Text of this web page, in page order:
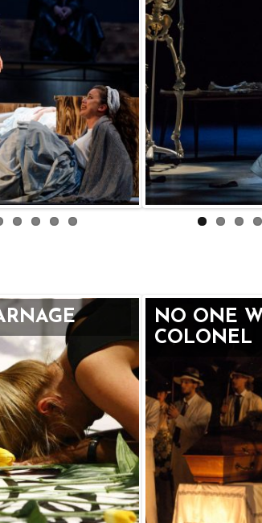
NO ONE
COLONEL